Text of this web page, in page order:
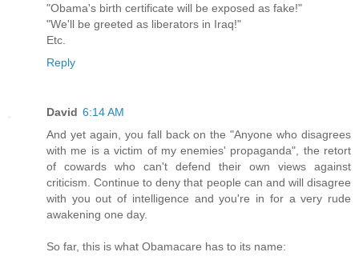
"Obama's birth certificate will be exposed as fake!"
"We'll be greeted as liberators in Iraq!"
Etc.
Reply
David 6:14 AM
And yet again, you fall back on the "Anyone who disagrees
with me is a victim of my enemies' propaganda", the retort
of cowards who can't defend their own views against
criticism. Continue to deny that people can and will disagree
with you out of intelligence and you're in for a very rude
awakening one day.
So far, this is what Obamacare has to its name: